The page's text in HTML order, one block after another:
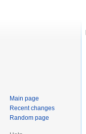
Main page
Recent changes
Random page